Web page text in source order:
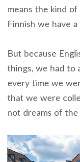
means the kind
Finnish we have
But because
things, we had to
every time we
that we were
not dreams of